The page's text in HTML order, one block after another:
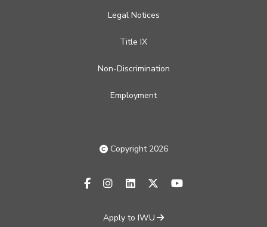
Legal Notices
Title IX
Non-Discrimination
Employment
Copyright 2026
facebook-f
instagramlinkedinx-twitteryoutube
Apply to IWU